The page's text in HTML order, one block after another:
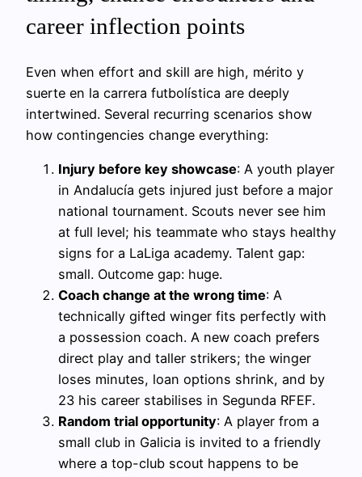
career inflection points
Even when effort and skill are high, mérito y
suerte en la carrera futbolística are deeply
intertwined. Several recurring scenarios show
how contingencies change everything:
Injury before key showcase: A youth player
in Andalucía gets injured just before a major
national tournament. Scouts never see him
at full level; his teammate who stays healthy
signs for a LaLiga academy. Talent gap:
small. Outcome gap: huge.
Coach change at the wrong time: A
technically gifted winger fits perfectly with
a possession coach. A new coach prefers
direct play and taller strikers; the winger
loses minutes, loan options shrink, and by
23 his career stabilises in Segunda RFEF.
Random trial opportunity: A player from a
small club in Galicia is invited to a friendly
where a top-club scout happens to be